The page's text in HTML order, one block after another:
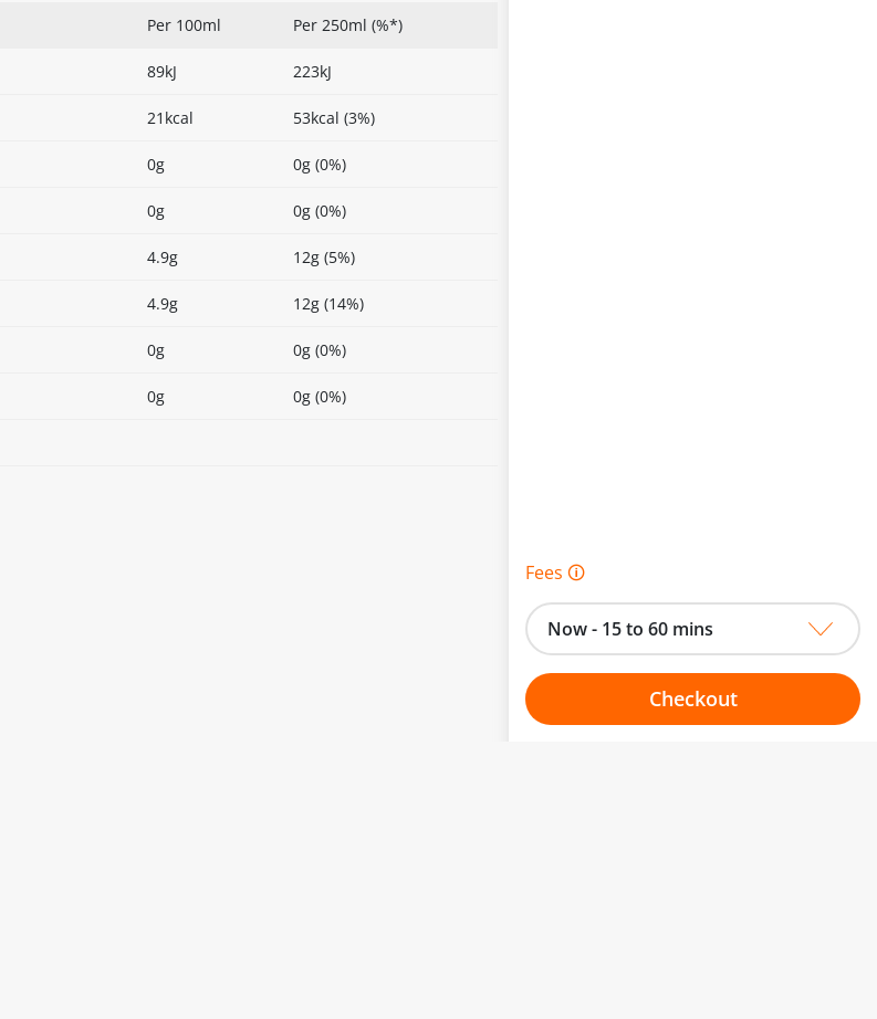
Per 100ml Per 250ml (%*)
89kJ 223kJ
21kcal 53kcal (3%)
0g 0g (0%)
0g 0g (0%)
4.9g 12g (5%)
4.9g 12g (14%)
0g 0g (0%)
0g 0g (0%)
Fees 🛈
Now - 15 to 60 mins
Checkout